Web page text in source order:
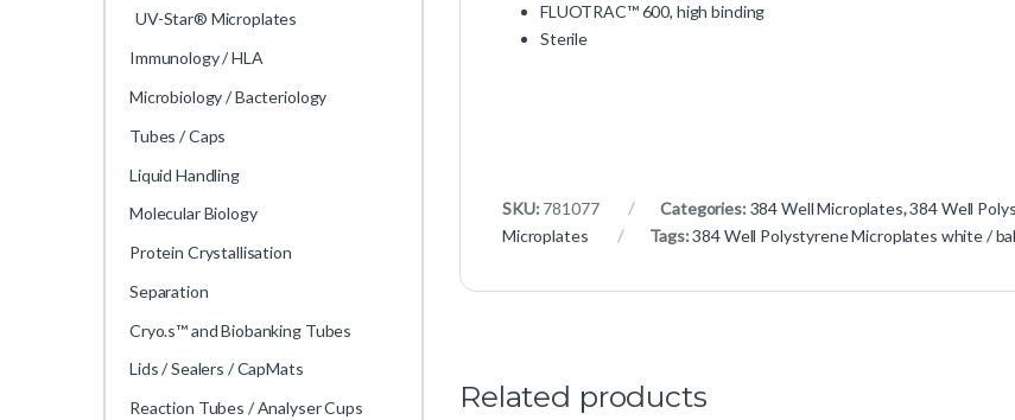
FLUOTRAC™ 600, high binding
Sterile
SKU: 781077 Categories: 384 Well Microplates,384 Well
Microplates
Tags:384 Well Polystyrene Microplates white /
Related products
UV-Star® Microplates
Immunology / HLA
Microbiology / Bacteriology
Tubes / Caps
Liquid Handling
Molecular Biology
Protein Crystallisation
Separation
Cryo.s™ and Biobanking Tubes
Lids / Sealers / CapMats
Reaction Tubes / Analyser Cups